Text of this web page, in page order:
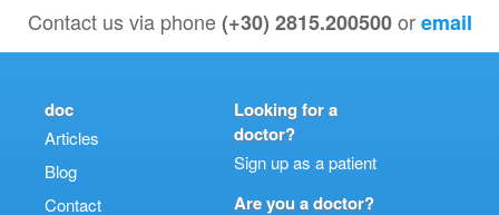
Contact us via phone(+30) 2815.200500 oremail
doc
Articles
Blog
Contact
Looking for a
doctor?
Sign up as a patient
Are you a doctor?